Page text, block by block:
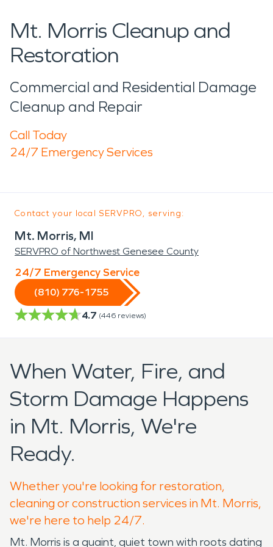
Mt. Morris Cleanup and
Restoration
Commercial and Residential Damage
Cleanup and Repair
Call Today
24/7 Emergency Services
Contact your local SERVPRO, serving:
Mt. Morris, MI
SERVPRO of Northwest Genesee County
24/7 Emergency Service
(810) 776-1755
4.7 (446 reviews)
When Water, Fire, and
Storm Damage Happens
in Mt. Morris, We're
Ready.
Whether you're looking for restoration,
cleaning or construction services in Mt. Morris,
we're here to help 24/7.
Mt. Morris is a quaint, quiet town with roots dating